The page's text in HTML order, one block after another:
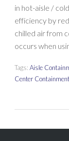
in hot-aisle /
efficiency by
chilled air from
occurs when
Tags: Aisle
Center Containment